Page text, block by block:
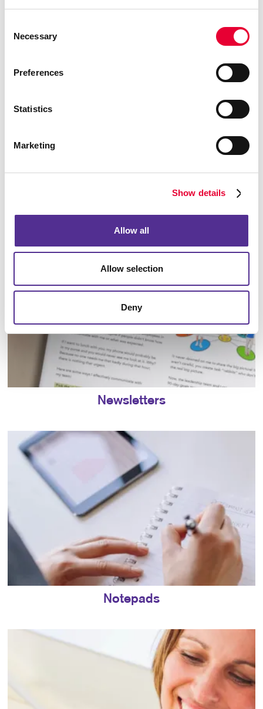
Selection
Necessary
Preferences
Statistics
Marketing
Show details
Allow all
Allow selection
Deny
Newsletters
Notepads